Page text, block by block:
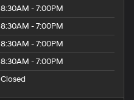
8:30AM - 7:00PM
8:30AM - 7:00PM
8:30AM - 7:00PM
8:30AM - 7:00PM
Closed